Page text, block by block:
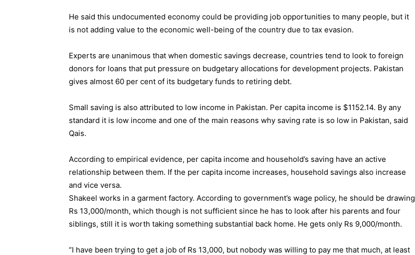
He said this undocumented economy could be providing job opportunities to many people, but it
is not adding value to the economic well-being of the country due to tax evasion.
Experts are unanimous that when domestic savings decrease, countries tend to look to foreign
donors for loans that put pressure on budgetary allocations for development projects. Pakistan
gives almost 60 per cent of its budgetary funds to retiring debt.
Small saving is also attributed to low income in Pakistan. Per capita income is $1152.14. By any
standard it is low income and one of the main reasons why saving rate is so low in Pakistan, said
Qais.
According to empirical evidence, per capita income and household’s saving have an active
relationship between them. If the per capita income increases, household savings also increase
and vice versa.
Shakeel works in a garment factory. According to government’s wage policy, he should be drawing
Rs 13,000/month, which though is not sufficient since he has to look after his parents and four
siblings, still it is worth taking something substantial back home. He gets only Rs 9,000/month.
“I have been trying to get a job of Rs 13,000, but nobody was willing to pay me that much, at least